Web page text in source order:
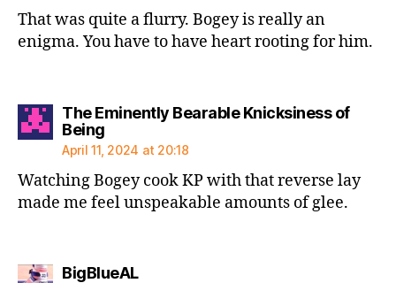
That was quite a flurry. Bogey is really an
enigma. You have to have heart rooting for him.
The Eminently Bearable Knicksiness of
Beingsays:
April 11, 2024 at 20:18
Watching Bogey cook KP with that reverse lay
made me feel unspeakable amounts of glee.
BigBlueALsays: